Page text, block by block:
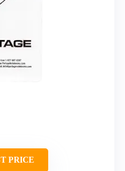
PRICE